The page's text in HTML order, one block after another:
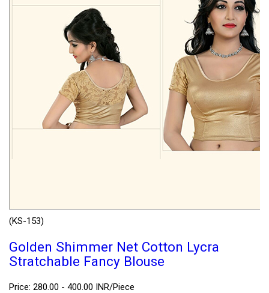
(KS-153)
Golden Shimmer Net Cotton Lycra
Stratchable Fancy Blouse
Price: 280.00 - 400.00 INR/Piece